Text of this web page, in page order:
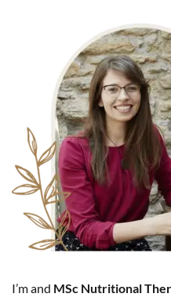
I’m and MSc Nutritional